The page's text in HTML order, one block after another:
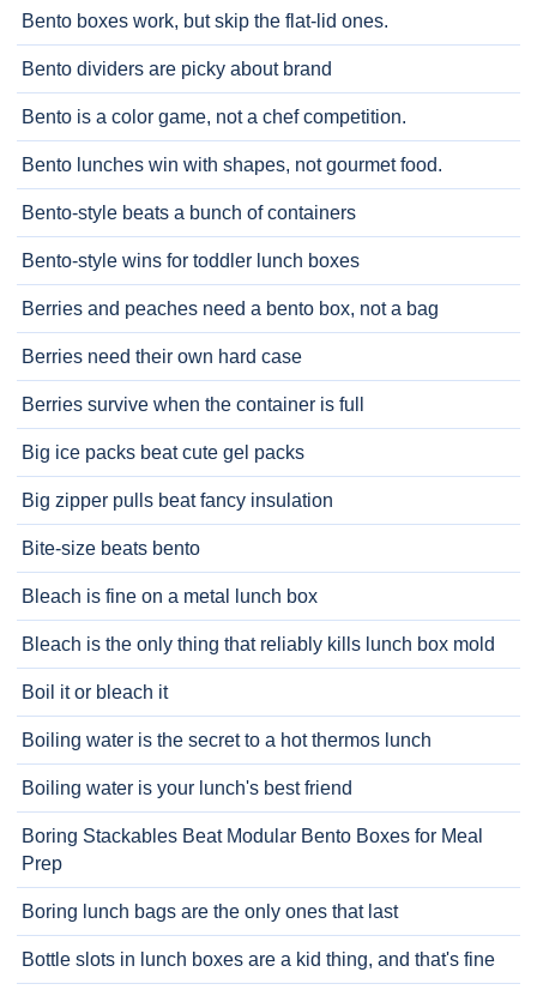
Bento boxes work, but skip the flat-lid ones.
Bento dividers are picky about brand
Bento is a color game, not a chef competition.
Bento lunches win with shapes, not gourmet food.
Bento-style beats a bunch of containers
Bento-style wins for toddler lunch boxes
Berries and peaches need a bento box, not a bag
Berries need their own hard case
Berries survive when the container is full
Big ice packs beat cute gel packs
Big zipper pulls beat fancy insulation
Bite-size beats bento
Bleach is fine on a metal lunch box
Bleach is the only thing that reliably kills lunch box mold
Boil it or bleach it
Boiling water is the secret to a hot thermos lunch
Boiling water is your lunch's best friend
Boring Stackables Beat Modular Bento Boxes for Meal
Prep
Boring lunch bags are the only ones that last
Bottle slots in lunch boxes are a kid thing, and that's fine